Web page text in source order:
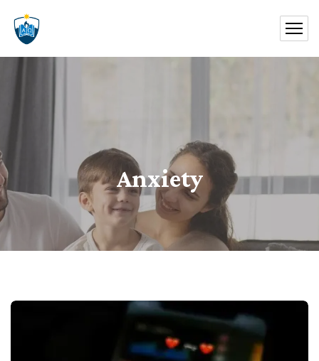
Anxiety